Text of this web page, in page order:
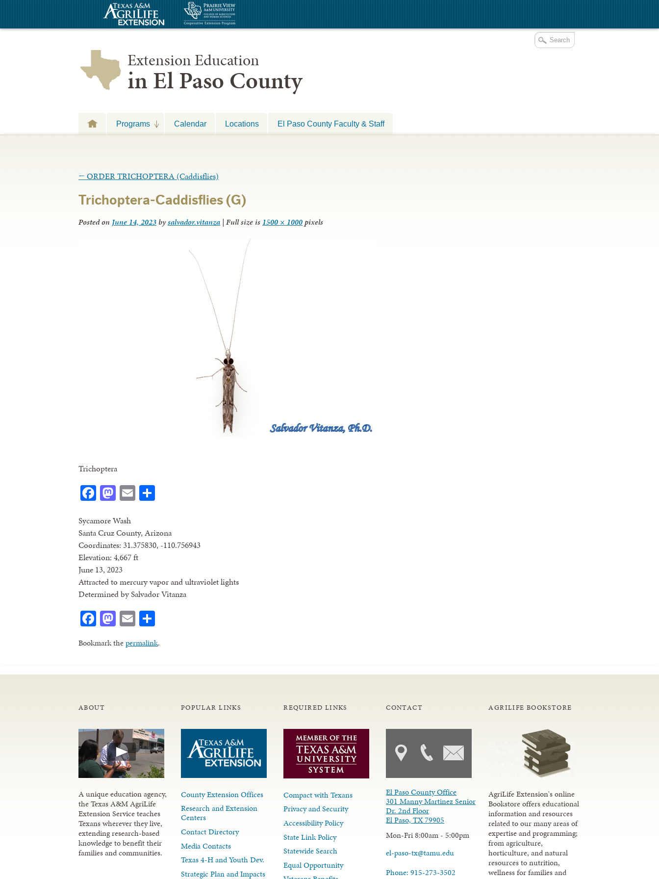
Extension Education
in El Paso County
Programs Calendar Locations El Paso County Faculty & Staff
← ORDER TRICHOPTERA (Caddisflies)
Trichoptera-Caddisflies (G)
Posted on June 14, 2023 bysalvador.vitanza | Full size is 1500 × 1000pixels
Trichoptera
Facebook
Mastodon
Email
Sycamore Wash
Santa Cruz County, Arizona
Coordinates: 31.375830, -110.756943
Elevation: 4,667 ft
June 13, 2023
Attracted to mercury vapor and ultraviolet lights
Determined by Salvador Vitanza
Facebook
Mastodon
Email
Bookmark thepermalink.
ABOUT
A unique education agency,
the Texas A&M AgriLife
Extension Service teaches
Texans wherever they live,
extending research-based
knowledge to benefit their
families and communities.
POPULAR LINKS
County Extension Offices
Research and Extension
Centers
Contact Directory
Media Contacts
Texas 4-H and Youth Dev.
Strategic Plan and Impacts
REQUIRED LINKS
Compact with Texans
Privacy and Security
Accessibility Policy
State Link Policy
Statewide Search
Equal Opportunity
CONTACT
El Paso County Office
301 Manny Martinez Senior
Dr. 2nd Floor
El Paso, TX 79905
Mon-Fri 8:00am - 5:00pm
el-paso-tx@tamu.edu
Phone: 915-273-3502
AGRILIFE BOOKSTORE
AgriLife Extension's online
Bookstore offers educational
information and resources
related to our many areas of
expertise and programming;
from agriculture,
horticulture, and natural
resources to nutrition,
wellness for families and